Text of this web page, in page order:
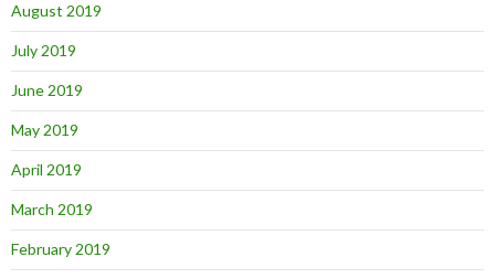
August 2019
July 2019
June 2019
May 2019
April 2019
March 2019
February 2019